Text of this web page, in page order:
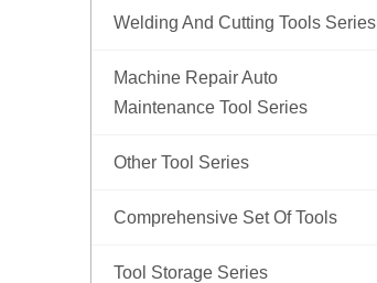
Welding And Cutting Tools Series
Machine Repair Auto
Maintenance Tool Series
Other Tool Series
Comprehensive Set Of Tools
Tool Storage Series